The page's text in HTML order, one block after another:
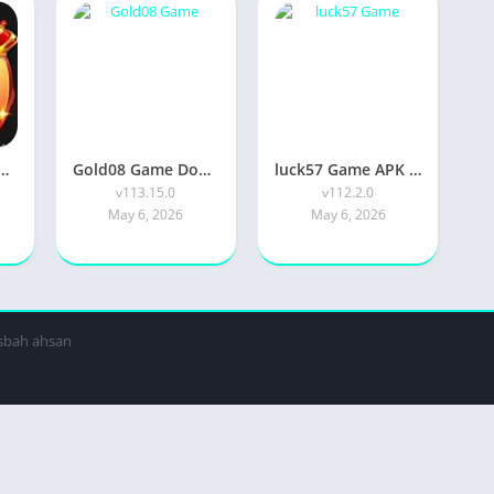
[Updated Today] v130.20 Free IOS Gold08 Game Download APK Official 2026 [Updated Today] v113.15.0 Free Download
v113.15.0
May 6, 2026
luck57 Game APK Official 2026 [Updated Today] v117.2.0 Free Download
v112.2.0
May 6, 2026
ahsan